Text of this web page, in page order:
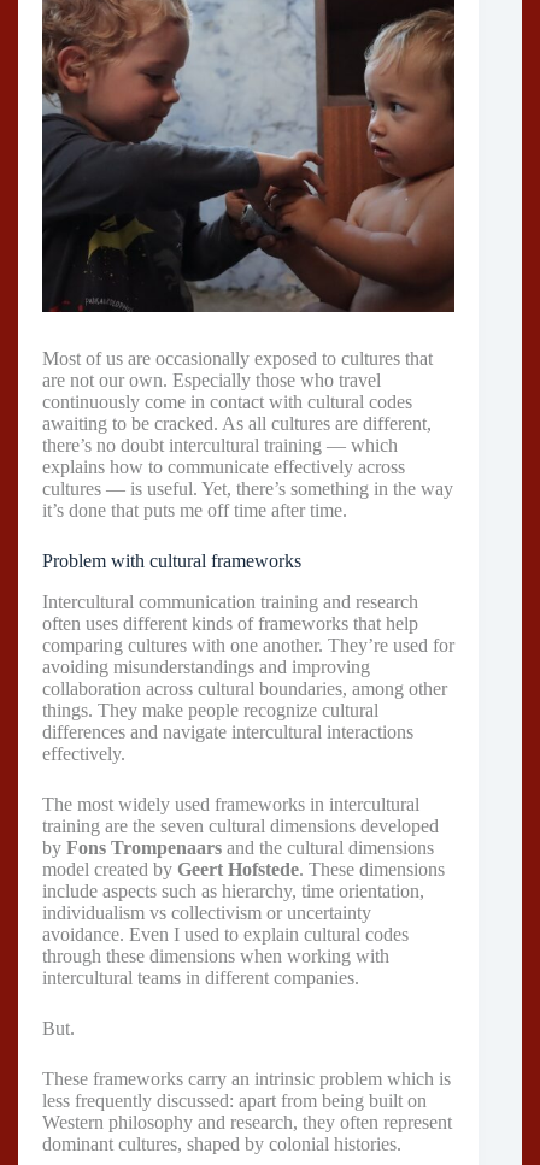
Most of us are occasionally exposed to cultures that
are not our own. Especially those who travel
continuously come in contact with cultural codes
awaiting to be cracked. As all cultures are different,
there’s no doubt intercultural training — which
explains how to communicate effectively across
cultures — is useful. Yet, there’s something in the way
it’s done that puts me off time after time.
Problem with cultural frameworks
Intercultural communication training and research
often uses different kinds of frameworks that help
comparing cultures with one another. They’re used for
avoiding misunderstandings and improving
collaboration across cultural boundaries, among other
things. They make people recognize cultural
differences and navigate intercultural interactions
effectively.
The most widely used frameworks in intercultural
training are the seven cultural dimensions developed
by Fons Trompenaars and the cultural dimensions
model created by Geert Hofstede. These dimensions
include aspects such as hierarchy, time orientation,
individualism vs collectivism or uncertainty
avoidance. Even I used to explain cultural codes
through these dimensions when working with
intercultural teams in different companies.
But.
These frameworks carry an intrinsic problem which is
less frequently discussed: apart from being built on
Western philosophy and research, they often represent
dominant cultures, shaped by colonial histories.